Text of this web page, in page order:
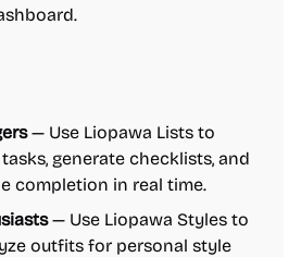
— Use Liopawa Lists to
generate checklists, and
completion in real time.
— Use Liopawa Styles to
outfits for personal style